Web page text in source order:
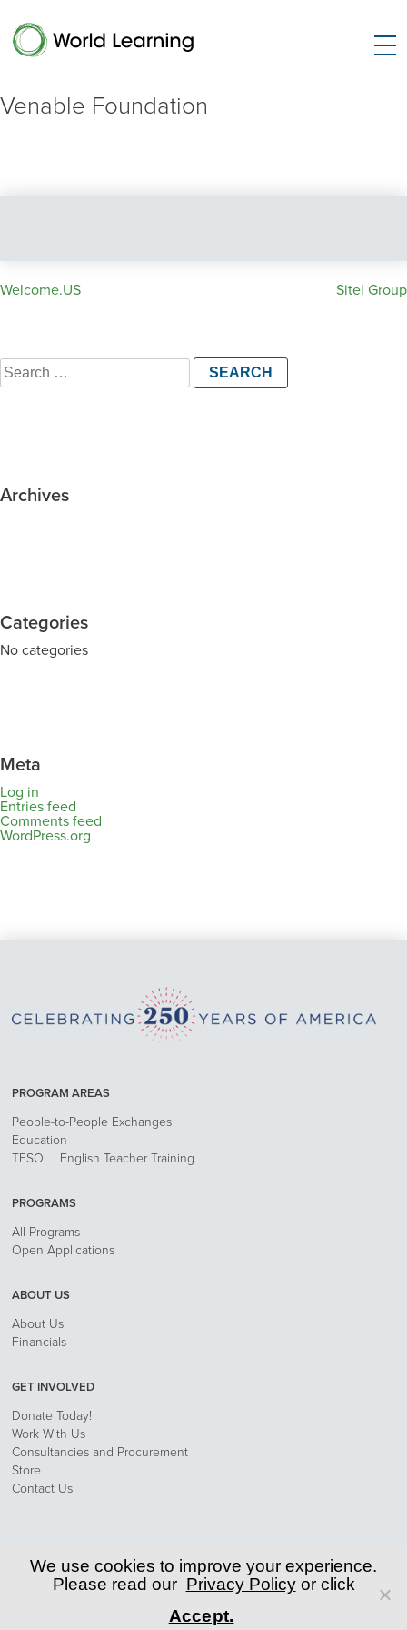
Venable Foundation
Post
Welcome.US Sitel Group
Search
for:
Archives
Categories
No categories
Meta
Log in
Entries feed
Comments feed
WordPress.org
PROGRAM AREAS
People-to-People Exchanges
Education
TESOL | English Teacher Training
PROGRAMS
All Programs
Open Applications
ABOUT US
About Us
Financials
GET INVOLVED
Donate Today!
Work With Us
Consultancies and Procurement
Store
Contact Us
Privacy Policy
We use cookies to improve your experience.
Please read our Privacy Policyor click
Accept.